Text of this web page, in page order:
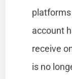
account
receive
is no